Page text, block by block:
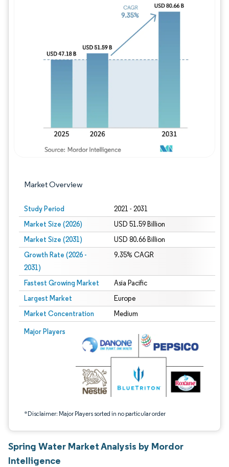
Market Overview
Study Period 2021 - 2031
Market Size (2026) USD 51.59 Billion
Market Size (2031) USD 80.66 Billion
Growth Rate (2026 -
2031)
9.35% CAGR
Fastest Growing Market Asia Pacific
Largest Market Europe
Market Concentration Medium
Major Players
*Disclaimer: Major Players sorted in no particular order
Image © Mordor Intelligence. Reuse requires attribution under CC BY 4.0.
Spring Water Market Analysis by Mordor
Intelligence